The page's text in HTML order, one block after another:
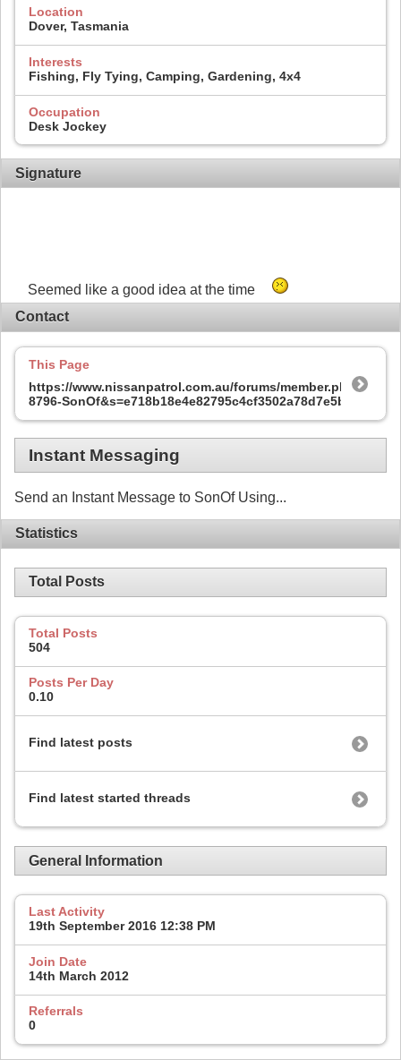
Location
Dover, Tasmania
Interests
Fishing, Fly Tying, Camping, Gardening, 4x4
Occupation
Desk Jockey
Signature
Seemed like a good idea at the time
Contact
This Page
https://www.nissanpatrol.com.au/forums/member.php?
8796-SonOf&s=e718b18e4e82795c4cf3502a78d7e5b3
Instant Messaging
Send an Instant Message to SonOf Using...
Statistics
Total Posts
Total Posts
504
Posts Per Day
0.10
Find latest posts
Find latest started threads
General Information
Last Activity
19th September 2016 12:38 PM
Join Date
14th March 2012
Referrals
0